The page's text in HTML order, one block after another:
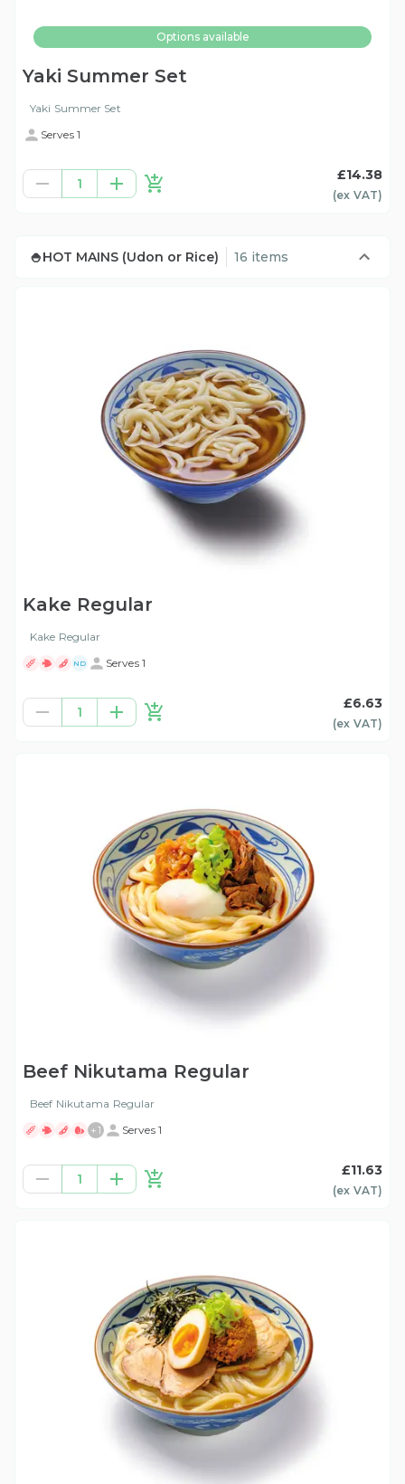
Options available
Yaki Summer Set
Yaki Summer Set
Serves 1
1
£14.38
(ex VAT)
🍚HOT MAINS (Udon or Rice) 16 items
Kake Regular
Kake Regular
ND Serves 1
1
£6.63
(ex VAT)
Beef Nikutama Regular
Beef Nikutama Regular
+1 Serves 1
1
£11.63
(ex VAT)